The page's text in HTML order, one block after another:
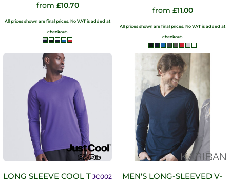
from £10.70
All prices shown are final prices. No VAT is added at
checkout.
from £11.00
All prices shown are final prices. No VAT is added at
checkout.
LONG SLEEVE COOL T JC002
MEN'S LONG-SLEEVED V-